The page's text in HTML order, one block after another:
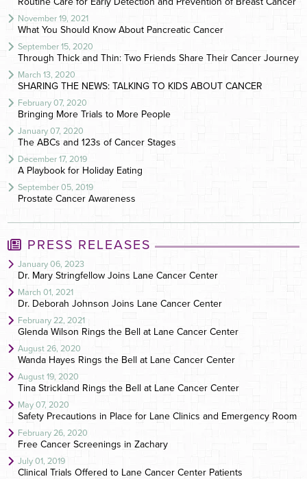
November 19, 2021
What You Should Know About Pancreatic Cancer
September 15, 2020
Through Thick and Thin: Two Friends Share Their Cancer Journey
March 13, 2020
SHARING THE NEWS: TALKING TO KIDS ABOUT CANCER
February 07, 2020
Bringing More Trials to More People
January 07, 2020
The ABCs and 123s of Cancer Stages
December 17, 2019
A Playbook for Holiday Eating
September 05, 2019
Prostate Cancer Awareness
PRESS RELEASES
January 06, 2023
Dr. Mary Stringfellow Joins Lane Cancer Center
March 01, 2021
Dr. Deborah Johnson Joins Lane Cancer Center
February 22, 2021
Glenda Wilson Rings the Bell at Lane Cancer Center
August 26, 2020
Wanda Hayes Rings the Bell at Lane Cancer Center
August 19, 2020
Tina Strickland Rings the Bell at Lane Cancer Center
May 07, 2020
Safety Precautions in Place for Lane Clinics and Emergency Room
February 26, 2020
Free Cancer Screenings in Zachary
July 01, 2019
Clinical Trials Offered to Lane Cancer Center Patients